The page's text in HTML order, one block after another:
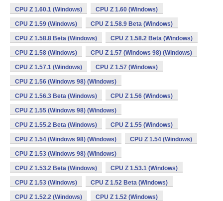
CPU Z 1.60.1 (Windows) CPU Z 1.60 (Windows)
CPU Z 1.59 (Windows) CPU Z 1.58.9 Beta (Windows)
CPU Z 1.58.8 Beta (Windows) CPU Z 1.58.2 Beta (Windows)
CPU Z 1.58 (Windows) CPU Z 1.57 (Windows 98) (Windows)
CPU Z 1.57.1 (Windows) CPU Z 1.57 (Windows)
CPU Z 1.56 (Windows 98) (Windows)
CPU Z 1.56.3 Beta (Windows) CPU Z 1.56 (Windows)
CPU Z 1.55 (Windows 98) (Windows)
CPU Z 1.55.2 Beta (Windows) CPU Z 1.55 (Windows)
CPU Z 1.54 (Windows 98) (Windows) CPU Z 1.54 (Windows)
CPU Z 1.53 (Windows 98) (Windows)
CPU Z 1.53.2 Beta (Windows) CPU Z 1.53.1 (Windows)
CPU Z 1.53 (Windows) CPU Z 1.52 Beta (Windows)
CPU Z 1.52.2 (Windows) CPU Z 1.52 (Windows)